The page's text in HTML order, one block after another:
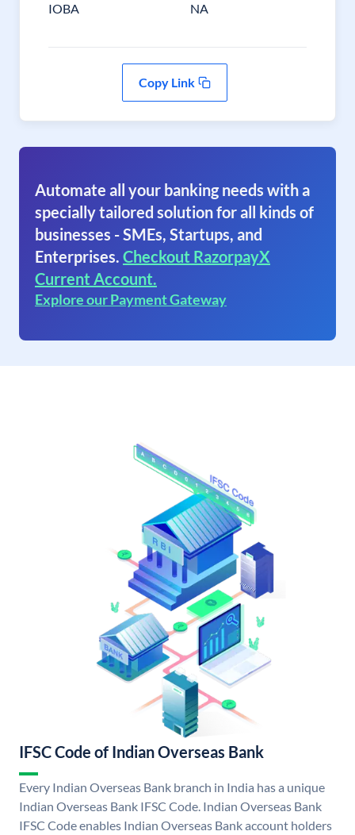
IOBA NA
Copy Link
Automate all your banking needs with a
specially tailored solution for all kinds of
businesses - SMEs, Startups, and
Enterprises. Checkout RazorpayX
Current Account.
Explore our Payment Gateway
IFSC Code of Indian Overseas Bank
Every Indian Overseas Bank branch in India has a unique
Indian Overseas Bank IFSC Code. Indian Overseas Bank
IFSC Code enables Indian Overseas Bank account holders